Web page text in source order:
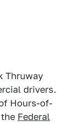
Thruway
drivers.
Hours-of-
Federal